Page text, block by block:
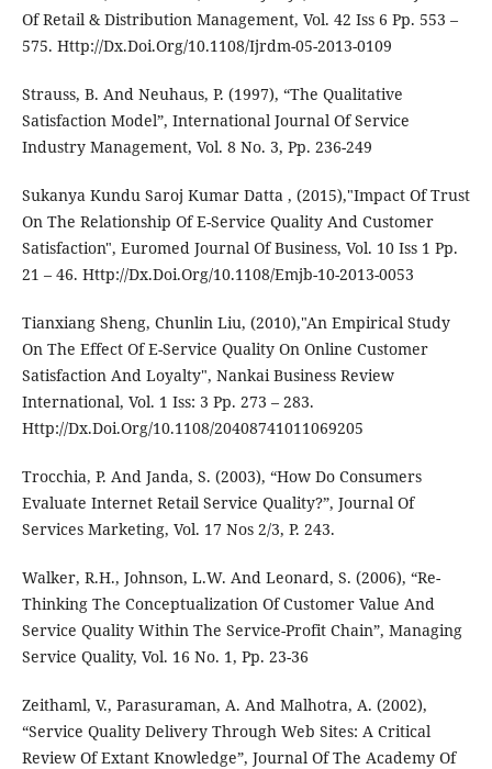
Of Retail & Distribution Management, Vol. 42 Iss 6 Pp. 553 –
575. Http://Dx.Doi.Org/10.1108/Ijrdm-05-2013-0109
Strauss, B. And Neuhaus, P. (1997), “The Qualitative
Satisfaction Model”, International Journal Of Service
Industry Management, Vol. 8 No. 3, Pp. 236-249
Sukanya Kundu Saroj Kumar Datta , (2015),"Impact Of Trust
On The Relationship Of E-Service Quality And Customer
Satisfaction", Euromed Journal Of Business, Vol. 10 Iss 1 Pp.
21 – 46. Http://Dx.Doi.Org/10.1108/Emjb-10-2013-0053
Tianxiang Sheng, Chunlin Liu, (2010),"An Empirical Study
On The Effect Of E-Service Quality On Online Customer
Satisfaction And Loyalty", Nankai Business Review
International, Vol. 1 Iss: 3 Pp. 273 – 283.
Http://Dx.Doi.Org/10.1108/20408741011069205
Trocchia, P. And Janda, S. (2003), “How Do Consumers
Evaluate Internet Retail Service Quality?”, Journal Of
Services Marketing, Vol. 17 Nos 2/3, P. 243.
Walker, R.H., Johnson, L.W. And Leonard, S. (2006), “Re-
Thinking The Conceptualization Of Customer Value And
Service Quality Within The Service-Profit Chain”, Managing
Service Quality, Vol. 16 No. 1, Pp. 23-36
Zeithaml, V., Parasuraman, A. And Malhotra, A. (2002),
“Service Quality Delivery Through Web Sites: A Critical
Review Of Extant Knowledge”, Journal Of The Academy Of